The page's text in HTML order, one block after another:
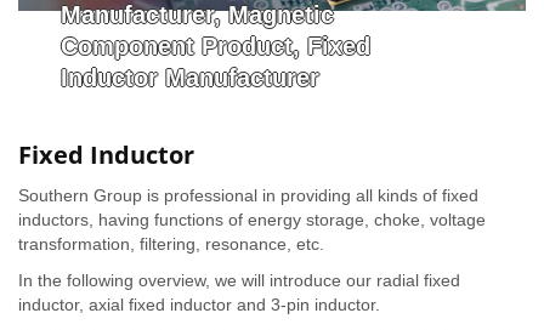
Manufacturer, Magnetic
Component Product, Fixed
Inductor Manufacturer
Fixed Inductor
Southern Group is professional in providing all kinds of fixed
inductors, having functions of energy storage, choke, voltage
transformation, filtering, resonance, etc.
In the following overview, we will introduce our radial fixed
inductor, axial fixed inductor and 3-pin inductor.